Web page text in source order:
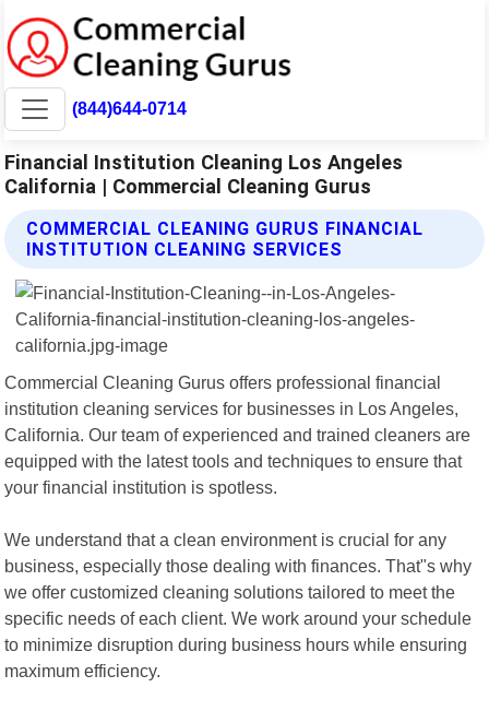
(844)644-0714
Financial Institution Cleaning Los Angeles
California | Commercial Cleaning Gurus
COMMERCIAL CLEANING GURUS FINANCIAL
INSTITUTION CLEANING SERVICES
Commercial Cleaning Gurus offers professional financial
institution cleaning services for businesses in Los Angeles,
California. Our team of experienced and trained cleaners are
equipped with the latest tools and techniques to ensure that
your financial institution is spotless.
We understand that a clean environment is crucial for any
business, especially those dealing with finances. That"s why
we offer customized cleaning solutions tailored to meet the
specific needs of each client. We work around your schedule
to minimize disruption during business hours while ensuring
maximum efficiency.